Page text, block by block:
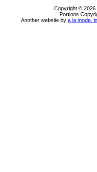
Copyright © 2026
Portions
Another website by a la mode,